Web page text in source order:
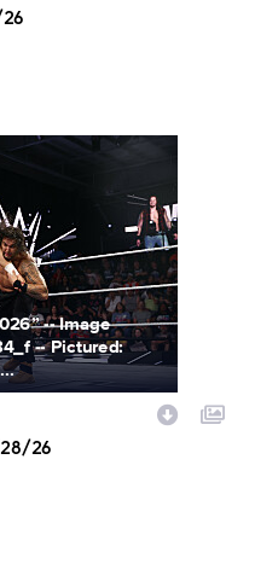
-- Image
-- Pictured:
26